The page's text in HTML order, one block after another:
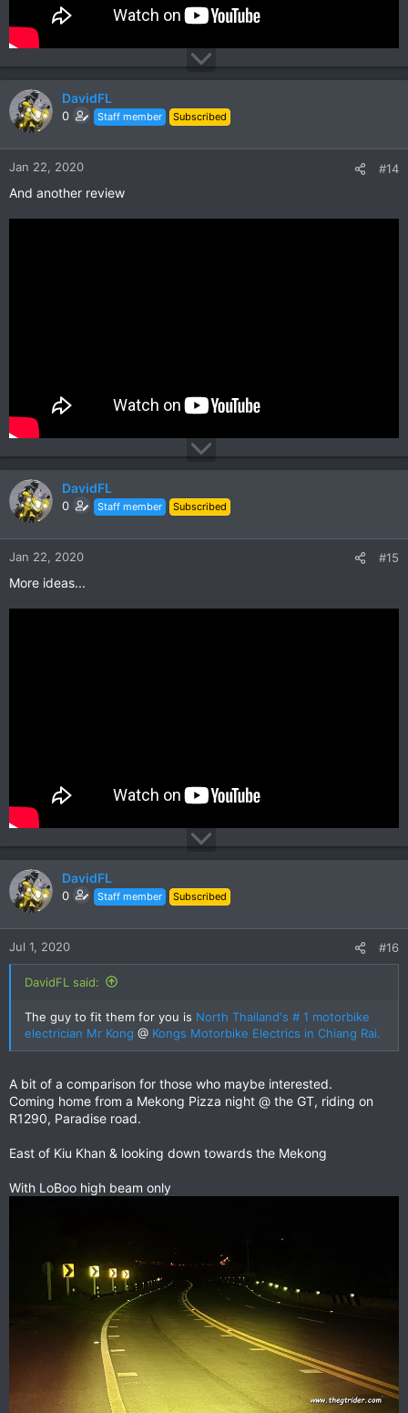
DavidFL
0 Staff member Subscribed
Jan 22, 2020 #14
And another review
DavidFL
0 Staff member Subscribed
Jan 22, 2020 #15
More ideas...
DavidFL
0 Staff member Subscribed
Jul 1, 2020 #16
DavidFL said:
The guy to fit them for you is North Thailand's # 1 motorbike
electrician Mr Kong @ Kongs Motorbike Electrics in Chiang Rai.
A bit of a comparison for those who maybe interested.
Coming home from a Mekong Pizza night @ the GT, riding on
R1290, Paradise road.
East of Kiu Khan & looking down towards the Mekong
With LoBoo high beam only